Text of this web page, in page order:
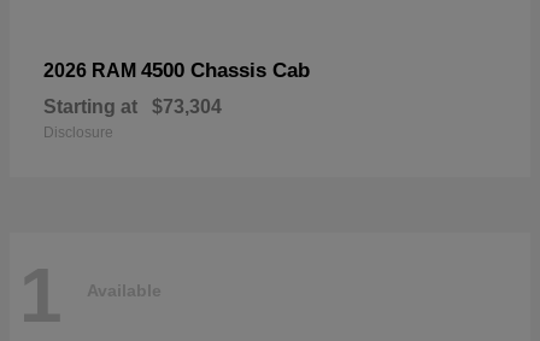
2026 RAM 4500 Chassis Cab
Starting at $73,304
Disclosure
1 Available